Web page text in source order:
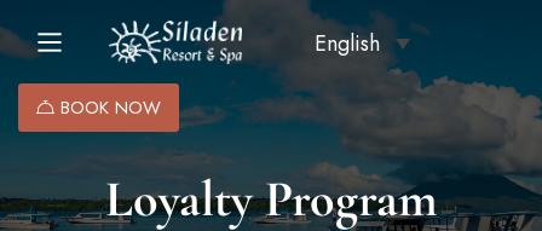
English
BOOK NOW
Loyalty Program